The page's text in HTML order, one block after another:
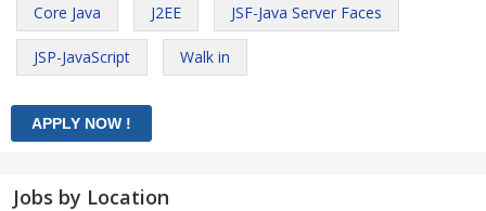
Core Java J2EE JSF-Java Server Faces
JSP-JavaScript Walk in
Jobs by Location